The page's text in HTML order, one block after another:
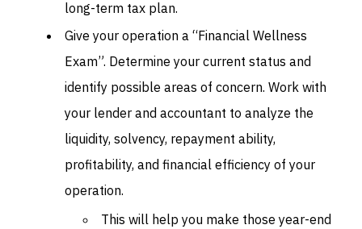
long-term tax plan.
Give your operation a “Financial Wellness
Exam”. Determine your current status and
identify possible areas of concern. Work with
your lender and accountant to analyze the
liquidity, solvency, repayment ability,
profitability, and financial efficiency of your
operation.
This will help you make those year-end